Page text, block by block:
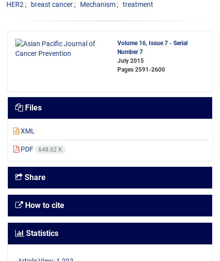
HER2
breast cancer Mechanism treatment
Volume 16, Issue 7 - Serial
Number 7
July 2015
Pages 2591-2600
Files
XML
PDF 648.62 K
Share
How to cite
Statistics